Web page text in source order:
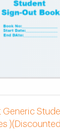
Generic